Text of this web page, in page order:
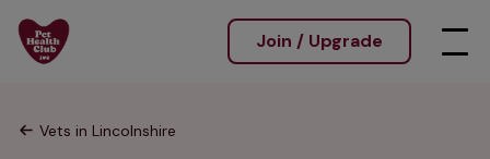
Join / Upgrade
Vets in Lincolnshire